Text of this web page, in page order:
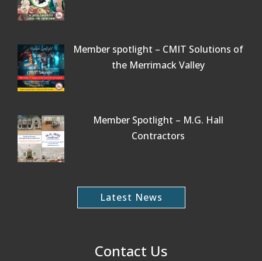
Member spotlight – CMIT Solutions of
the Merrimack Valley
Member Spotlight – M.G. Hall
Contractors
Latest News
Contact Us